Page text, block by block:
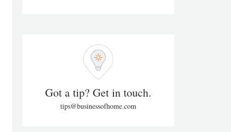
Got a tip? Get in touch.
tips@businessofhome.com